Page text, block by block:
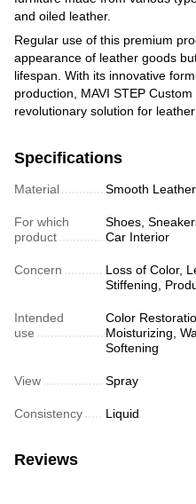
and oiled leather.
Regular use of this premium
appearance of leather goods
lifespan. With its innovative
production, MAVI STEP
revolutionary solution for leather
Specifications
Material Smooth
For which
product
Shoes,
Car Interior
Concern
Loss of Color,
Stiffening,
Intended
use
Color
Moisturizing,
Softening
View Spray
Consistency Liquid
Reviews